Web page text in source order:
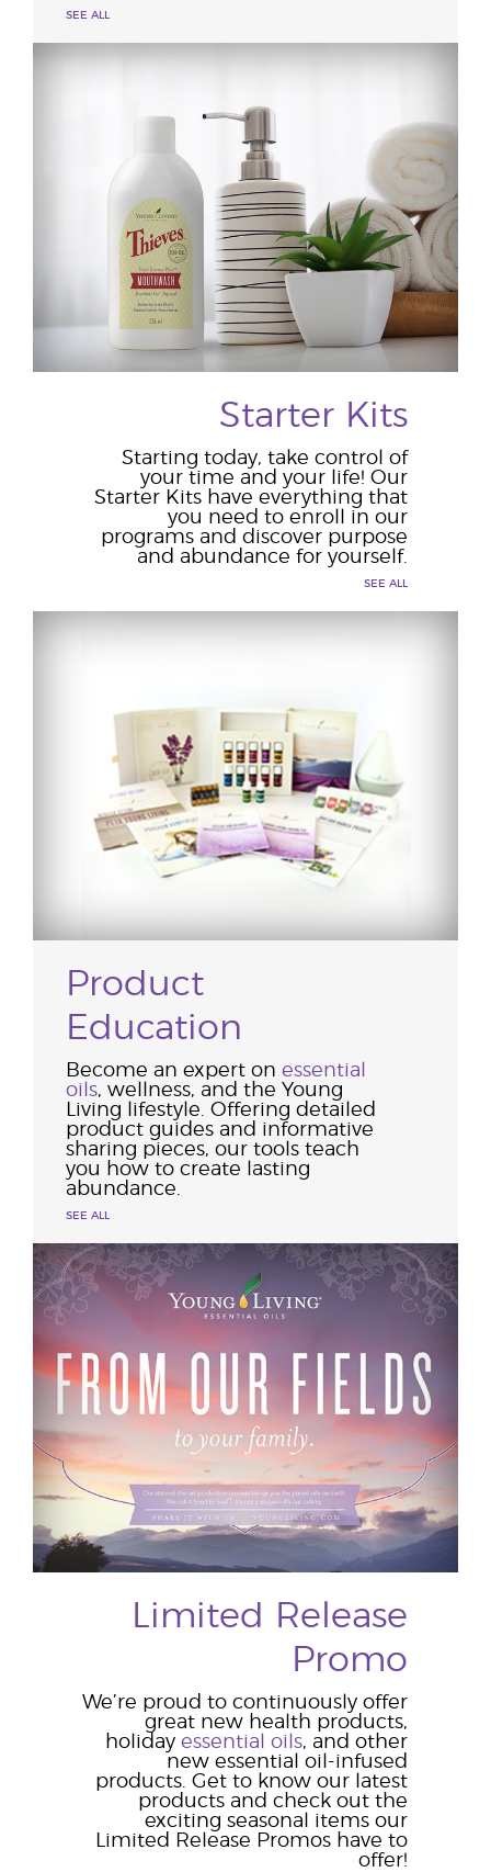
SEE ALL
Starter Kits
Starting today, take control of
your time and your life! Our
Starter Kits have everything that
you need to enroll in our
programs and discover purpose
and abundance for yourself.
SEE ALL
Product
Education
Become an expert on essential
oils, wellness, and the Young
Living lifestyle. Offering detailed
product guides and informative
sharing pieces, our tools teach
you how to create lasting
abundance.
SEE ALL
Limited Release
Promo
We’re proud to continuously offer
great new health products,
holiday essential oils, and other
new essential oil-infused
products. Get to know our latest
products and check out the
exciting seasonal items our
Limited Release Promos have to
offer!